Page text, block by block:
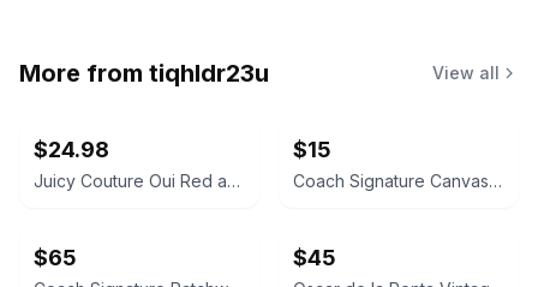
More from tiqhldr23u View all
$24.98
Juicy Couture Oui Red and Pink Crossbody Bag
$15
Coach Signature Canvas Accordion Zip Wallet INSIDE DAMAGED PLEASE LOOK AT PICS
$65 $45